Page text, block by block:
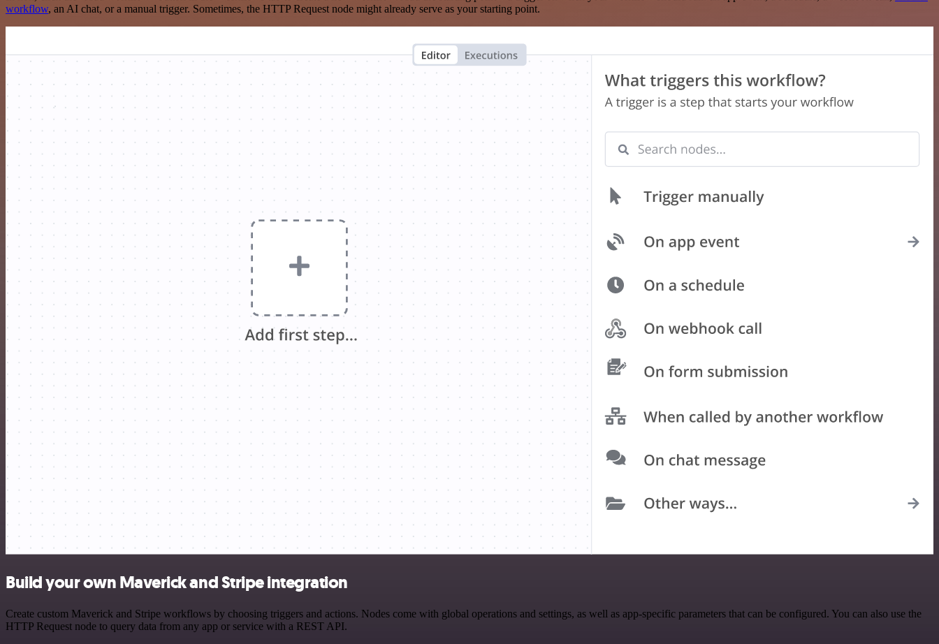
workflow, an AI chat, or a manual trigger. Sometimes, the HTTP Request node might already serve as your starting point.
Build your own Maverick and Stripe integration
Create custom Maverick and Stripe workflows by choosing triggers and actions. Nodes come with global operations and settings, as well as app-specific parameters that can be configured. You can also use the
HTTP Request node to query data from any app or service with a REST API.